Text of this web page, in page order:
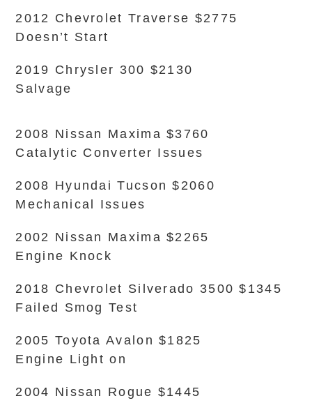
2012 Chevrolet Traverse $2775
Doesn’t Start
2019 Chrysler 300 $2130
Salvage
2008 Nissan Maxima $3760
Catalytic Converter Issues
2008 Hyundai Tucson $2060
Mechanical Issues
2002 Nissan Maxima $2265
Engine Knock
2018 Chevrolet Silverado 3500 $1345
Failed Smog Test
2005 Toyota Avalon $1825
Engine Light on
2004 Nissan Rogue $1445